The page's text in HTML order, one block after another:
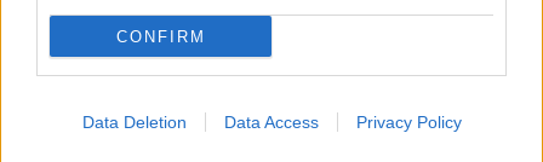
CONFIRM
Data Deletion Data Access Privacy Policy
Copyright © 2026 | NewHub.co.uk - Published in UK byAdHub Media
All Rights Reserved.
Contact us-Cookie Policy-Privacy Policy
All content is produced through a hybrid approach, combining
proprietary Artificial Intelligence technology and independent creators.